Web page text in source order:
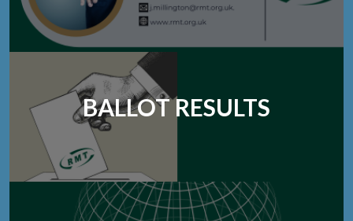
BALLOT RESULTS